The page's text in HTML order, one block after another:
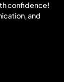
confidence!
and